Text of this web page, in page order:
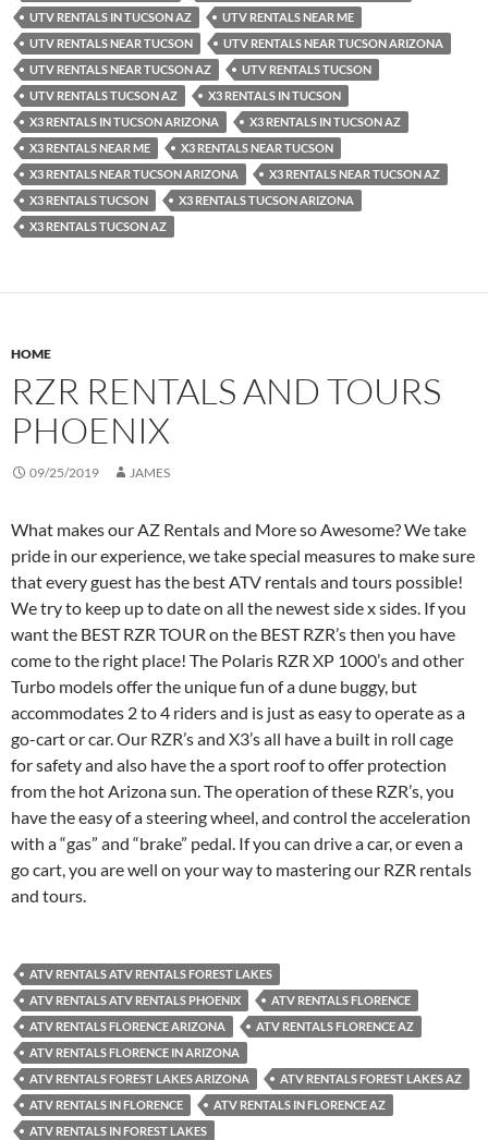
UTV RENTALS IN TUCSON AZ
UTV RENTALS NEAR ME
UTV RENTALS NEAR TUCSON
UTV RENTALS NEAR TUCSON ARIZONA
UTV RENTALS NEAR TUCSON AZ
UTV RENTALS TUCSON
UTV RENTALS TUCSON AZ
X3 RENTALS IN TUCSON
X3 RENTALS IN TUCSON ARIZONA
X3 RENTALS IN TUCSON AZ
X3 RENTALS NEAR ME
X3 RENTALS NEAR TUCSON
X3 RENTALS NEAR TUCSON ARIZONA
X3 RENTALS NEAR TUCSON AZ
X3 RENTALS TUCSON
X3 RENTALS TUCSON ARIZONA
X3 RENTALS TUCSON AZ
HOME
RZR RENTALS AND TOURS
PHOENIX
09/25/2019 JAMES
What makes our AZ Rentals and More so Awesome? We take
pride in our experience, we take special measures to make sure
that every guest has the best ATV rentals and tours possible!
We try to keep up to date on all the newest side x sides. If you
want the BEST RZR TOUR on the BEST RZR’s then you have
come to the right place! The Polaris RZR XP 1000’s and other
Turbo models offer the unique fun of a dune buggy, but
accommodates 2 to 4 riders and is just as easy to operate as a
go-cart or car. Our RZR’s and X3’s all have a built in roll cage
for safety and also have the a sport roof to offer protection
from the hot Arizona sun. The operation of these RZR’s, you
have the easy of a steering wheel, and control the acceleration
with a “gas” and “brake” pedal. If you can drive a car, or even a
go cart, you are well on your way to mastering our RZR rentals
and tours.
ATV RENTALS ATV RENTALS FOREST LAKES
ATV RENTALS ATV RENTALS PHOENIX
ATV RENTALS FLORENCE
ATV RENTALS FLORENCE ARIZONA
ATV RENTALS FLORENCE AZ
ATV RENTALS FLORENCE IN ARIZONA
ATV RENTALS FOREST LAKES ARIZONA
ATV RENTALS FOREST LAKES AZ
ATV RENTALS IN FLORENCE
ATV RENTALS IN FLORENCE AZ
ATV RENTALS IN FOREST LAKES